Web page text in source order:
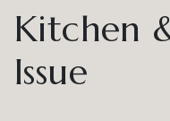
Kitchen
Issue